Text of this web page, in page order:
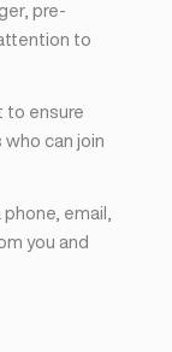
pre-
to
to ensure
can join
email,
you and